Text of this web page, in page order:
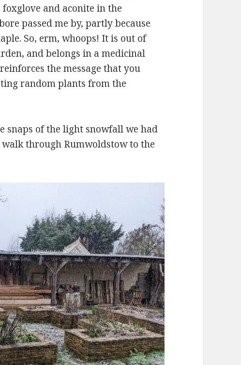
and aconite in the
passed me by, partly because
So, erm, whoops! It is out of
and belongs in a medicinal
the message that you
random plants from the
snaps of the light snowfall we had
through Rumwoldstow to the